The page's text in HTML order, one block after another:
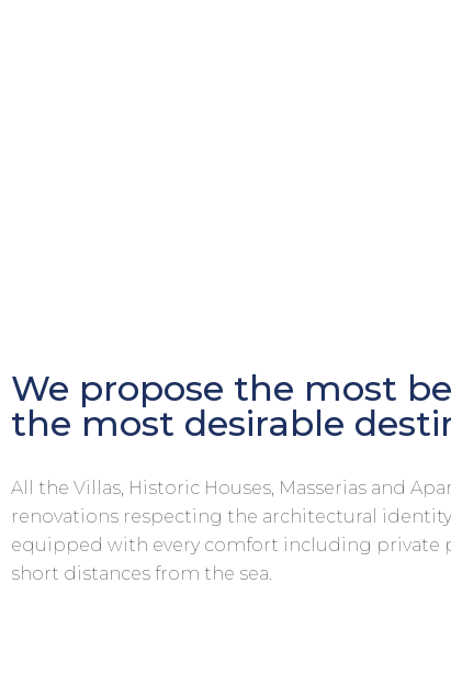
We propose the most
the most desirable
All the Villas, Historic Houses, Masserias and
renovations respecting the architectural
equipped with every comfort including private
short distances from the sea.